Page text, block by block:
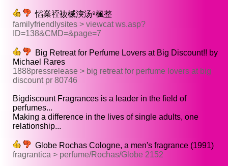
慆業祬䘠楲湥汤⁹楓整
familyfriendlysites > viewcat ws.asp?
ID=138&CMD=&page=7
Big Retreat for Perfume Lovers at Big Discount!! by
Michael Rares
1888pressrelease > big retreat for perfume lovers at big
discount pr 80746
Bigdiscount Fragrances is a leader in the field of
perfumes...
Making a difference in the lives of single adults, one
relationship...
Globe Rochas Cologne, a men's fragrance (1991)
fragrantica > perfume/Rochas/Globe 2152